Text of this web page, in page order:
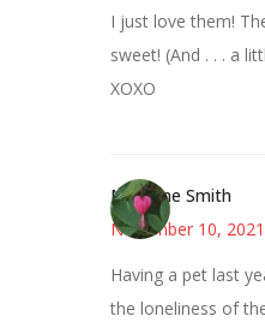
I just love them!
sweet! (And . . . a
XOXO
Margene Smith
November 10,
Having a pet last
the loneliness of